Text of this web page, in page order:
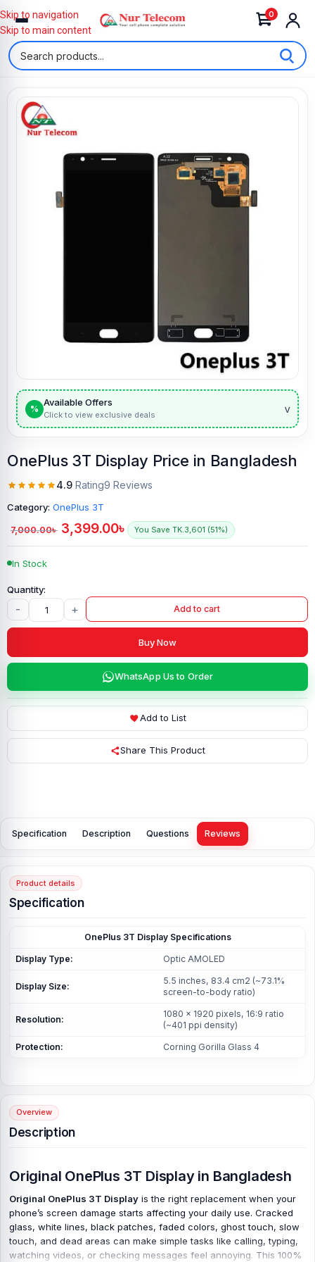
0
Skip to navigation
Skip to main content
%
Available Offers
Click to view exclusive deals v
OnePlus 3T Display Price in Bangladesh
4.9 Rating9 Reviews
Category: OnePlus 3T
7,000.00৳ 3,399.00৳ You Save TK.3,601 (51%)
In Stock
- + Add to cart
Buy Now
WhatsApp Us to Order
Add to List
Share This Product
Specification Description Questions Reviews
Product details
Specification
OnePlus 3T Display Specifications
Display Type: Optic AMOLED
Display Size:
5.5 inches, 83.4 cm2 (~73.1%
screen-to-body ratio)
Resolution:
1080 x 1920 pixels, 16:9 ratio
(~401 ppi density)
Protection: Corning Gorilla Glass 4
Overview
Description
Original OnePlus 3T Display in Bangladesh
Original OnePlus 3T Display is the right replacement when your
phone’s screen damage starts affecting your daily use. Cracked
glass, white lines, black patches, faded colors, ghost touch, slow
touch, and dead areas can make simple tasks like calling, typing,
watching videos, or checking messages feel annoying. This 100%